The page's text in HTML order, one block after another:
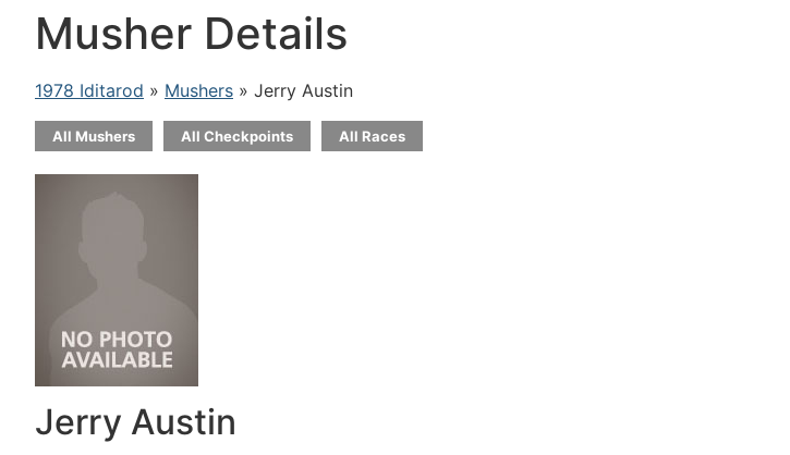
Musher Details
1978 Iditarod » Mushers » Jerry Austin
All Mushers All Checkpoints All Races
Jerry Austin